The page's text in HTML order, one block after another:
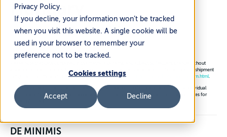
Privacy Policy.
If you decline, your information won’t be tracked
when you visit this website. A single cookie will be
used in your browser to remember your
preference not to be tracked.
Cookies settings
Accept Decline
Hungary
~3 min read ·Updated Jul 14, 2026
Please note that data contained in this matrix is dynamic and subject to frequent change without
advance notice. Current VAT rates for each country can be queried and confirmed prior to shipment
using the EU’s official source:https://ec.europa.eu/taxation_customs/tedb/vatSearchForm.html.
Customs valuation methods, calculation, and de minimis thresholds are determined by individual
customs and finance agencies. Please refer to EU member states national customs resources for
further information.
DE MINIMIS